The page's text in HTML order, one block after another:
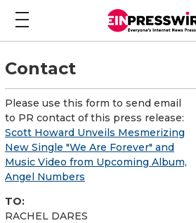
Contact
Please use this form to send email
to PR contact of this press release:
Scott Howard Unveils Mesmerizing
New Single "We Are Forever" and
Music Video from Upcoming Album,
Angel Numbers
TO:
RACHEL DARES